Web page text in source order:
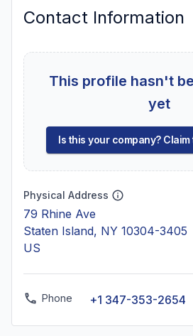
Contact Information
This profile hasn't
yet
Is this your company?
Physical Address
79 Rhine Ave
Staten Island, NY 10304-3405
US
Phone +1 347-353-2654